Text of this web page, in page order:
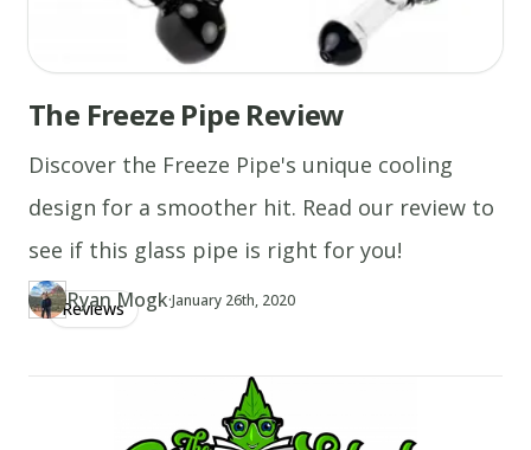
The Freeze Pipe Review
Discover the Freeze Pipe's unique cooling
design for a smoother hit. Read our review to
see if this glass pipe is right for you!
Reviews
Author
RY Ryan Mogk
https://www.thecannaschool.ca/author/ryan-mogk
·Updated at
January 26th, 2020
Created atMay 20th, 2019